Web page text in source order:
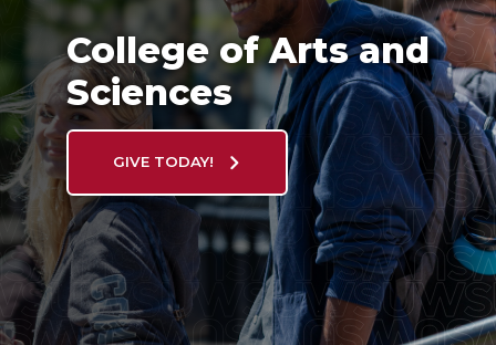
College of Arts and
Sciences
GIVE TODAY!